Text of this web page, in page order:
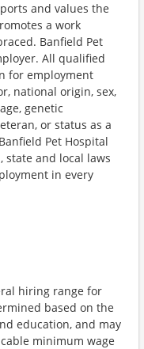
and values the
a work
Banfield Pet
All qualified
for employment
national origin, sex,
genetic
or status as a
Pet Hospital
and local laws
in every
hiring range for
based on the
education, and may
minimum wage